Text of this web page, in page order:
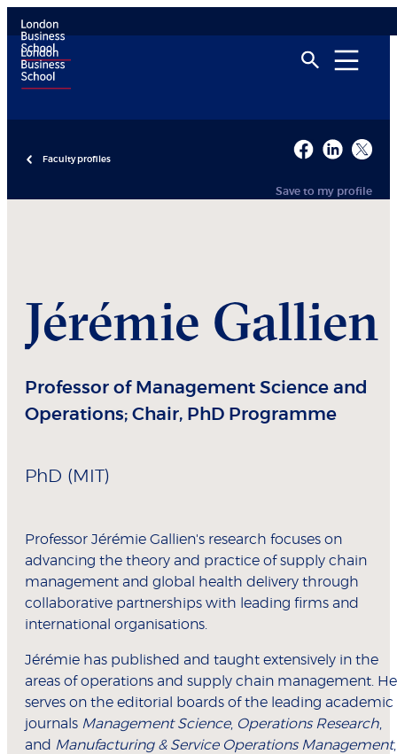
Faculty profiles
Save to my profile
Jérémie Gallien
Professor of Management Science and
Operations; Chair, PhD Programme
PhD (MIT)
Professor Jérémie Gallien's research focuses on
advancing the theory and practice of supply chain
management and global health delivery through
collaborative partnerships with leading firms and
international organisations.
Jérémie has published and taught extensively in the
areas of operations and supply chain management. He
serves on the editorial boards of the leading academic
journals Management Science, Operations Research
and Manufacturing & Service Operations Management,